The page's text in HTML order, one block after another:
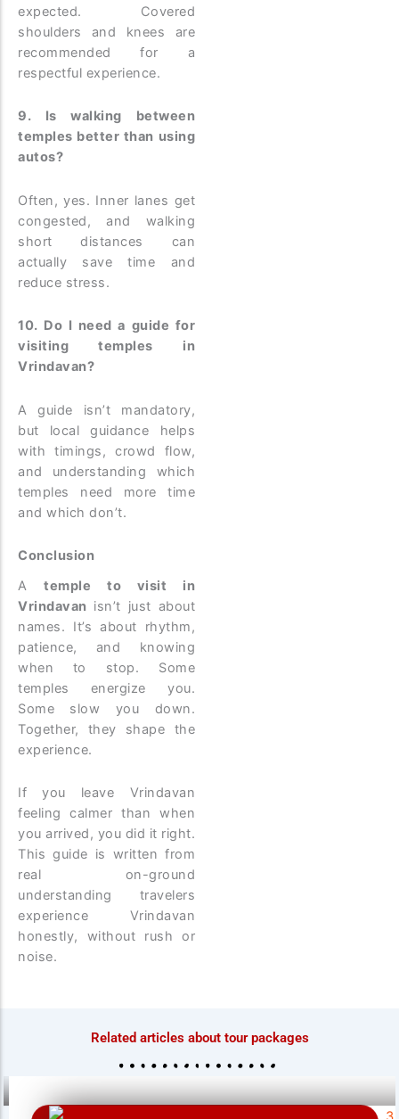
expected. Covered
shoulders and knees are
recommended for a
respectful experience.
9. Is walking between
temples better than using
autos?
Often, yes. Inner lanes get
congested, and walking
short distances can
actually save time and
reduce stress.
10. Do I need a guide for
visiting temples in
Vrindavan?
A guide isn’t mandatory,
but local guidance helps
with timings, crowd flow,
and understanding which
temples need more time
and which don’t.
Conclusion
Atemple to visit in
Vrindavan isn’t just about
names. It’s about rhythm,
patience, and knowing
when to stop. Some
temples energize you.
Some slow you down.
Together, they shape the
experience.
If you leave Vrindavan
feeling calmer than when
you arrived, you did it right.
This guide is written from
real on-ground
understanding travelers
experience Vrindavan
honestly, without rush or
noise.
Related articles about tour packages